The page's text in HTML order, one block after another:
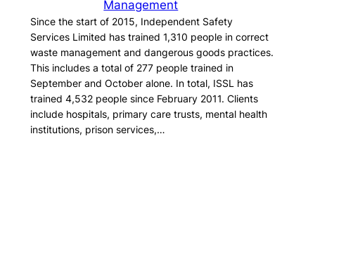
Management
Since the start of 2015, Independent Safety
Services Limited has trained 1,310 people in correct
waste management and dangerous goods practices.
This includes a total of 277 people trained in
September and October alone. In total, ISSL has
trained 4,532 people since February 2011. Clients
include hospitals, primary care trusts, mental health
institutions, prison services,…